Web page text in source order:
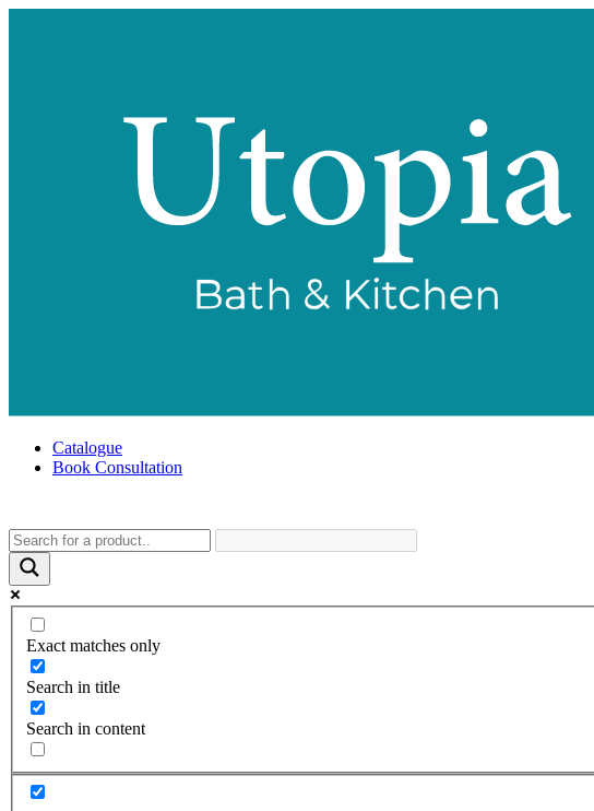
Catalogue
Book Consultation
Exact matches only
Search in title
Search in content